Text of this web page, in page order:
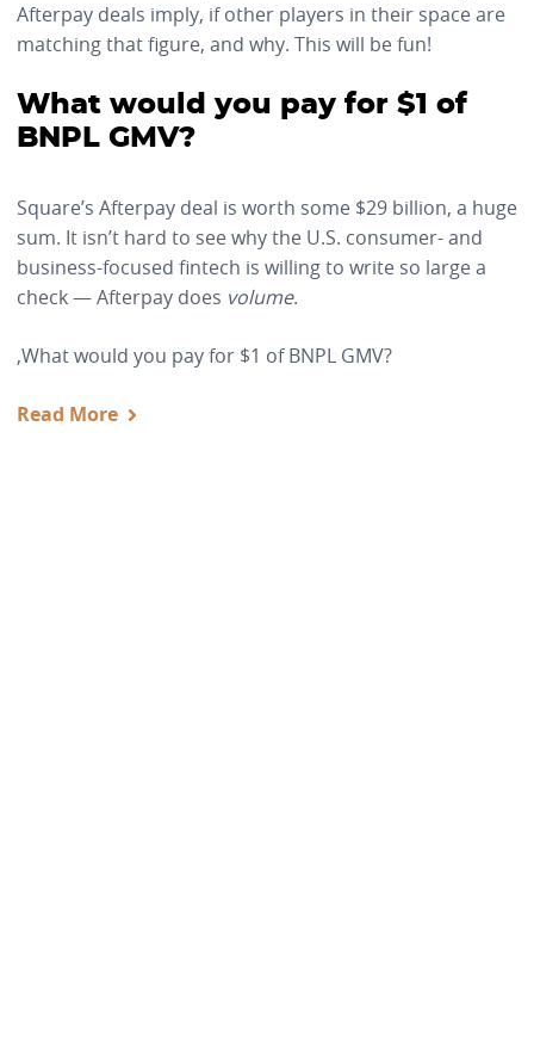
Afterpay deals imply, if other players in their space are
matching that figure, and why. This will be fun!
What would you pay for $1 of
BNPL GMV?
Square’s Afterpay deal is worth some $29 billion, a huge
sum. It isn’t hard to see why the U.S. consumer- and
business-focused fintech is willing to write so large a
check — Afterpay does volume.
,What would you pay for $1 of BNPL GMV?
Read More